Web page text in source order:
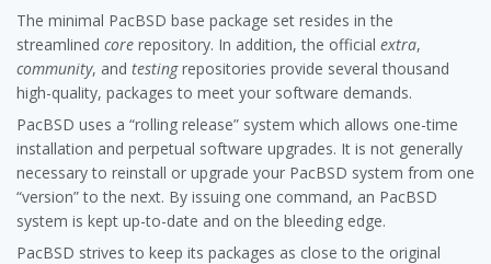
The minimal PacBSD base package set resides in the
streamlined core repository. In addition, the official extra,
community, and testingrepositories provide several thousand
high-quality, packages to meet your software demands.
PacBSD uses a “rolling release” system which allows one-time
installation and perpetual software upgrades. It is not generally
necessary to reinstall or upgrade your PacBSD system from one
“version” to the next. By issuing one command, an PacBSD
system is kept up-to-date and on the bleeding edge.
PacBSD strives to keep its packages as close to the original